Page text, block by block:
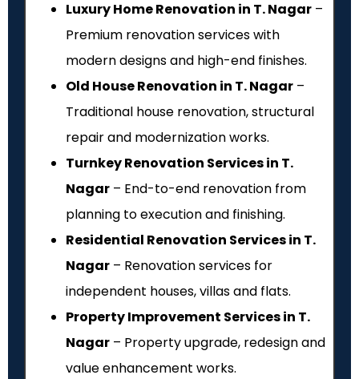
Luxury Home Renovation in T. Nagar –
Premium renovation services with
modern designs and high-end finishes.
Old House Renovation in T. Nagar –
Traditional house renovation, structural
repair and modernization works.
Turnkey Renovation Services in T.
Nagar – End-to-end renovation from
planning to execution and finishing.
Residential Renovation Services in T.
Nagar – Renovation services for
independent houses, villas and flats.
Property Improvement Services in T.
Nagar – Property upgrade, redesign and
value enhancement works.